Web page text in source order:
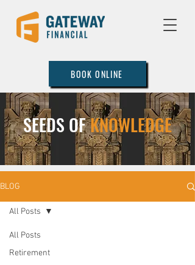
BOOK ONLINE
SEEDS OFKNOWLEDGE
BLOG
All Posts
Retirement
All Posts